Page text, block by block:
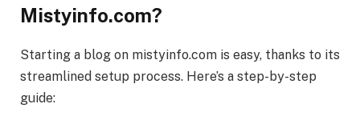
Mistyinfo.com?
Starting a blog on mistyinfo.com is easy, thanks to its
streamlined setup process. Here’s a step-by-step
guide: